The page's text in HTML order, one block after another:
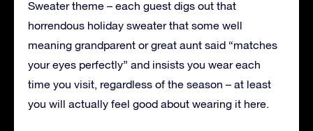
Sweater theme – each guest digs out that
horrendous holiday sweater that some well
meaning grandparent or great aunt said “matches
your eyes perfectly” and insists you wear each
time you visit, regardless of the season – at least
you will actually feel good about wearing it here.